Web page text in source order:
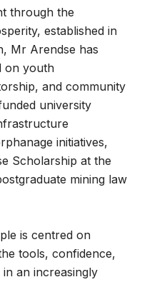
through the
established in
Mr Arendse has
on youth
and community
university
initiatives,
Scholarship at the
mining law
is centred on
tools, confidence,
an increasingly